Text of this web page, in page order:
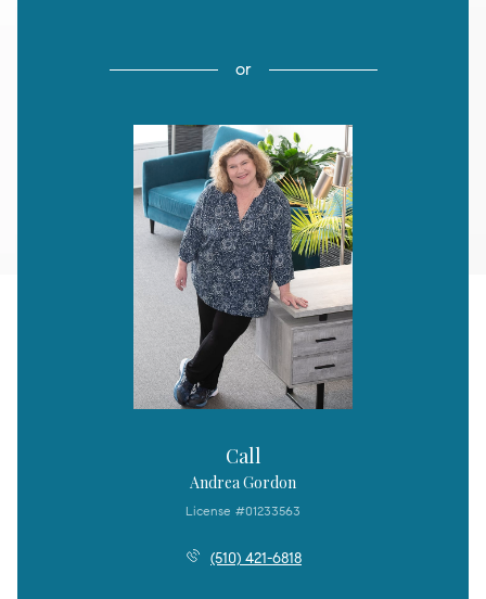
or
Call
Andrea Gordon
License #01233563
(510) 421-6818